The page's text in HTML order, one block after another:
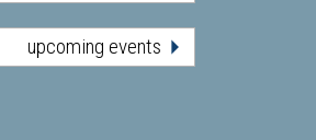
upcoming events